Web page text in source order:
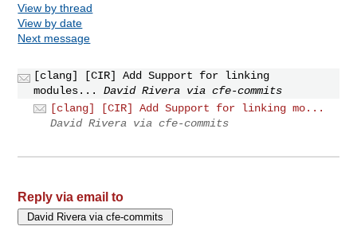
View by thread
View by date
Next message
[clang] [CIR] Add Support for linking
modules...
David Rivera via cfe-commits
[clang] [CIR] Add Support for linking mo...
David Rivera via cfe-commits
Reply via email to